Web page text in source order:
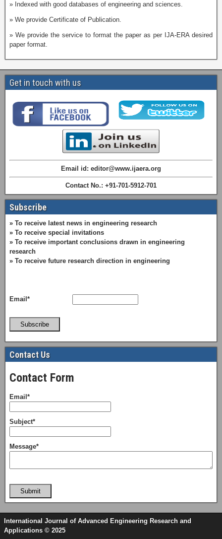
» Indexed with good databases of engineering and sciences.
» We provide Certificate of Publication.
» We provide the service to format the paper as per IJA-ERA desired
paper format.
Get in touch with us
Email id: editor@www.ijaera.org
Contact No.: +91-701-5912-701
Subscribe
» To receive latest news in engineering research
» To receive special invitations
» To receive important conclusions drawn in engineering
research
» To receive future research direction in engineering
Email*
Subscribe
Contact Us
Contact Form
Email*
Subject*
Message*
Submit
International Journal of Advanced Engineering Research and
Applications © 2025